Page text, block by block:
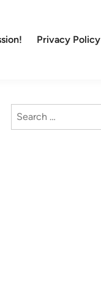
Privacy Policy
Search